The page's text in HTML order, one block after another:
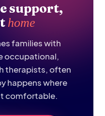
support,
home
families with
occupational,
therapists, often
happens where
comfortable.